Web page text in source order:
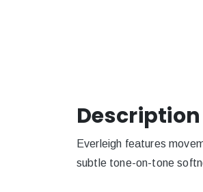
Description
Everleigh features
subtle tone-on-tone